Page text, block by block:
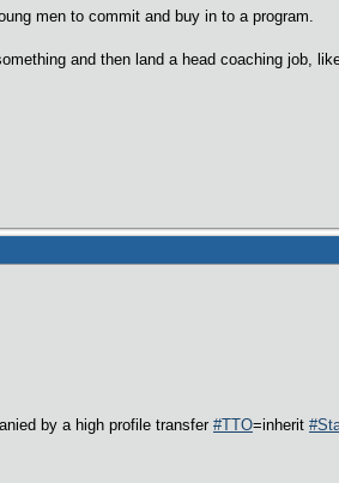
men to commit and buy in to a program.
and then land a head coaching job,
by a high profile transfer #TTO=inherit